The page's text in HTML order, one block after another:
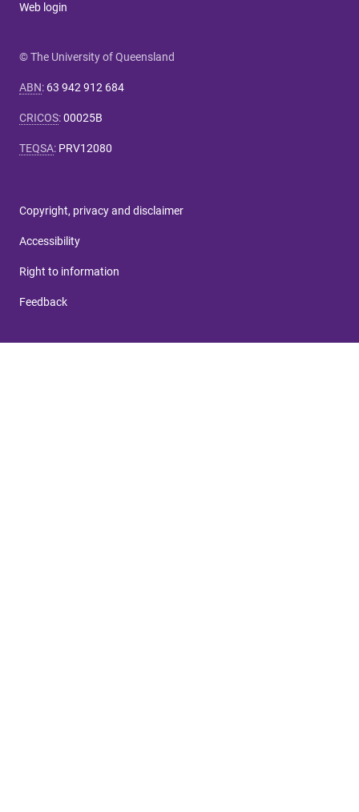
Web login
© The University of Queensland
ABN: 63 942 912 684
CRICOS:00025B
TEQSA: PRV12080
Copyright, privacy and disclaimer
Accessibility
Right to information
Feedback